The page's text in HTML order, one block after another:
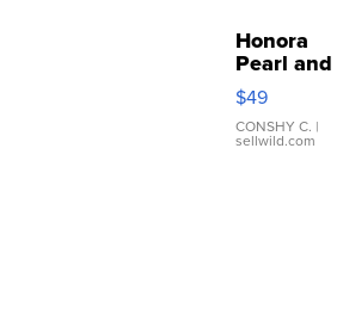
Honora
Pearl and
Pink
Leather
Bracelet
Adjustable
$49
CONSHY C. |
sellwild.com